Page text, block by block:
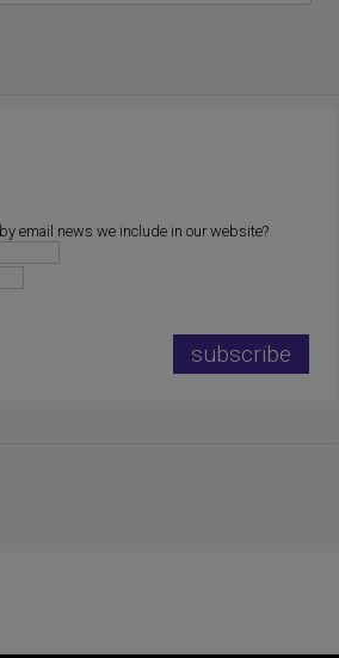
email news we include in our website?